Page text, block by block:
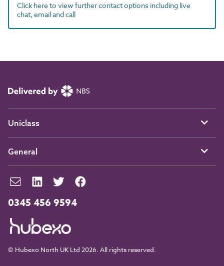
Click here to view further contact options including live
chat, email and call
0345 456 9594
© Hubexo North UK Ltd 2026. All rights reserved.
Uniclass
General